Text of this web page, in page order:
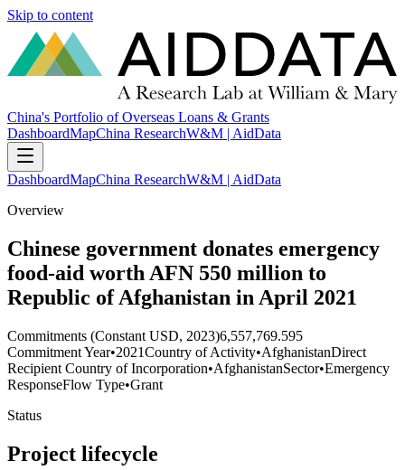
Skip to content
China's Portfolio of Overseas Loans & Grants
DashboardMapChina ResearchW&M | AidData
DashboardMapChina ResearchW&M | AidData
Overview
Chinese government donates emergency
food-aid worth AFN 550 million to
Republic of Afghanistan in April 2021
Commitments (Constant USD, 2023)6,557,769.595
Commitment Year•2021Country of Activity•AfghanistanDirect
Recipient Country of Incorporation•AfghanistanSector•Emergency
ResponseFlow Type•Grant
Status
Project lifecycle